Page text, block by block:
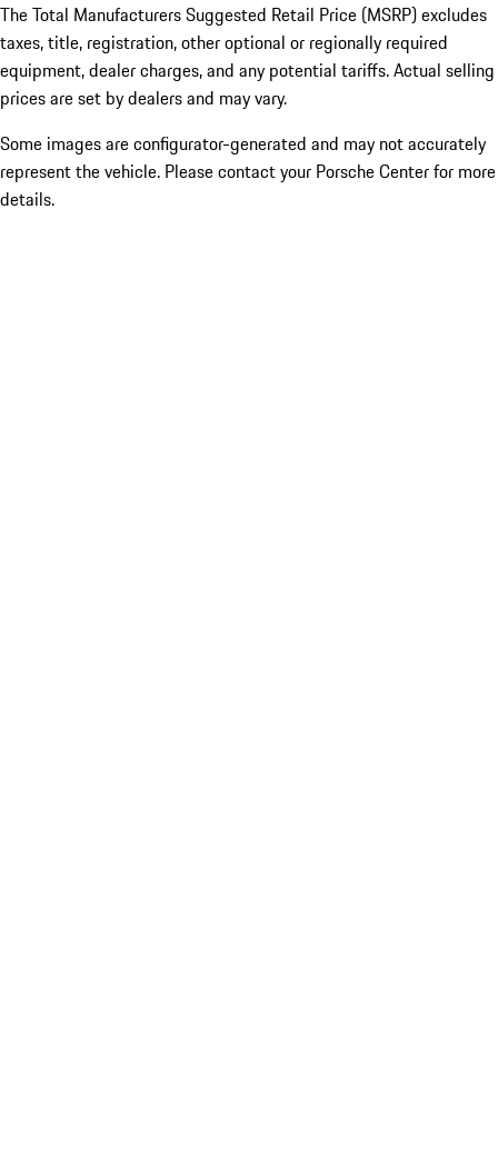
The Total Manufacturers Suggested Retail Price (MSRP) excludes
taxes, title, registration, other optional or regionally required
equipment, dealer charges, and any potential tariffs. Actual selling
prices are set by dealers and may vary.
Some images are configurator-generated and may not accurately
represent the vehicle. Please contact your Porsche Center for more
details.